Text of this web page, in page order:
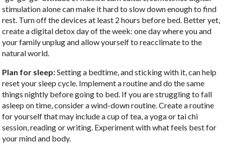
stimulation alone can make it hard to slow down enough to find
rest. Turn off the devices at least 2 hours before bed. Better yet,
create a digital detox day of the week: one day where you and
your family unplug and allow yourself to reacclimate to the
natural world.
Plan for sleep:Setting a bedtime, and sticking with it, can help
reset your sleep cycle. Implement a routine and do the same
things nightly before going to bed. If you are struggling to fall
asleep on time, consider a wind-down routine. Create a routine
for yourself that may include a cup of tea, a yoga or tai chi
session, reading or writing. Experiment with what feels best for
your mind and body.